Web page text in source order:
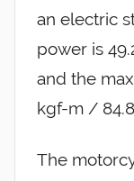
an electric
power is
and the
kgf-m /
The